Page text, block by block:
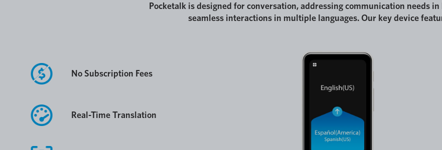
Pocketalk is designed for conversation, addressing communication needs
seamless interactions in multiple languages. Our key device
No Subscription Fees
Real-Time Translation